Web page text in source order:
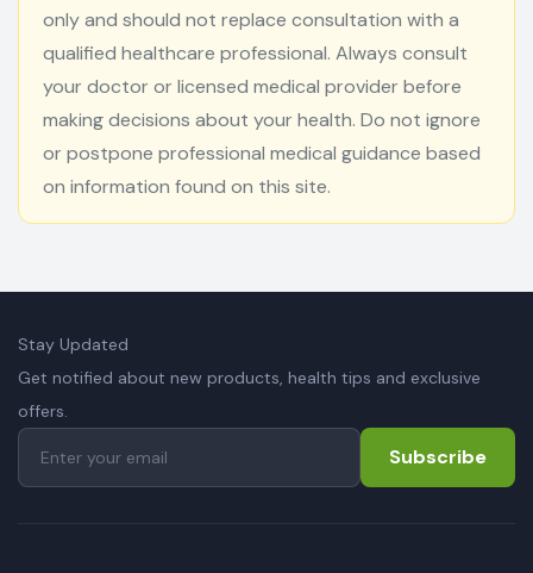
only and should not replace consultation with a
qualified healthcare professional. Always consult
your doctor or licensed medical provider before
making decisions about your health. Do not ignore
or postpone professional medical guidance based
on information found on this site.
Stay Updated
Get notified about new products, health tips and exclusive
offers.
Subscribe